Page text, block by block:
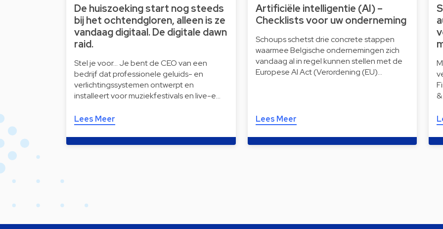
De huiszoeking start nog steeds
bij het ochtendgloren, alleen is ze
vandaag digitaal. De digitale dawn
raid.
Stel je voor… Je bent de CEO van een
bedrijf dat professionele geluids- en
verlichtingssystemen ontwerpt en
installeert voor muziekfestivals en live-e…
Lees Meer
Artificiële intelligentie (AI) –
Checklists voor uw onderneming
Schoups schetst drie concrete stappen
waarmee Belgische ondernemingen zich
vandaag al in regel kunnen stellen met de
Europese AI Act (Verordening (EU)…
Lees Meer